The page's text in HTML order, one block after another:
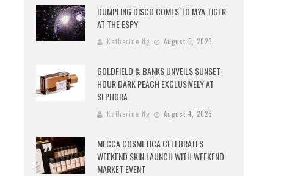
DUMPLING DISCO COMES TO MYA TIGER
AT THE ESPY
Katherine Ng August 5, 2026
GOLDFIELD & BANKS UNVEILS SUNSET
HOUR DARK PEACH EXCLUSIVELY AT
SEPHORA
Katherine Ng August 4, 2026
MECCA COSMETICA CELEBRATES
WEEKEND SKIN LAUNCH WITH WEEKEND
MARKET EVENT